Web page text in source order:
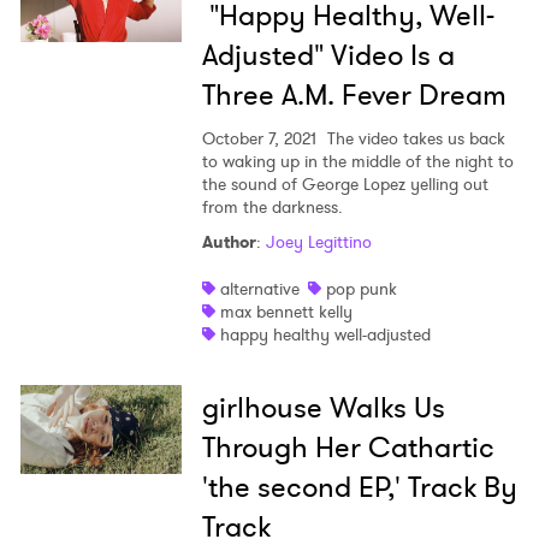
"Happy Healthy, Well-
Adjusted" Video Is a
Three A.M. Fever Dream
October 7, 2021 The video takes us back
to waking up in the middle of the night to
the sound of George Lopez yelling out
from the darkness.
Author: Joey Legittino
alternative
pop punk
max bennett kelly
happy healthy well-adjusted
girlhouse Walks Us
Through Her Cathartic
'the second EP,' Track By
Track